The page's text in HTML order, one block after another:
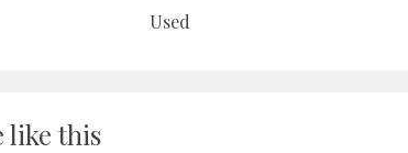
Used
like this